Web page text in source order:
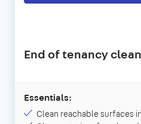
End of tenancy clean
Essentials:
Clean reachable surfaces